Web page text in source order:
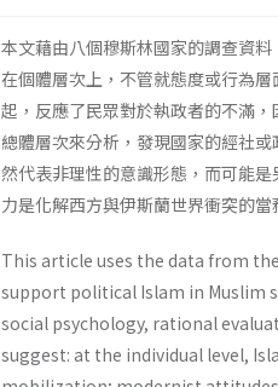
本文藉由八個穆斯林國家的調查資
在個體層次上，不管就態度或行為
起，反應了民眾對於執政者的不滿
總體層次來分析，發現國家的經社
然代表非理性的意識形態，而可能
力是化解西方與伊斯蘭世界衝突的當
This article uses the data from
support political Islam in Muslim
social psychology, rational
suggest: at the individual level,